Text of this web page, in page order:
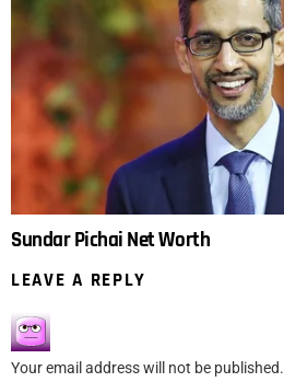
Sundar Pichai Net Worth
LEAVE A REPLY
Your email address will not be published.